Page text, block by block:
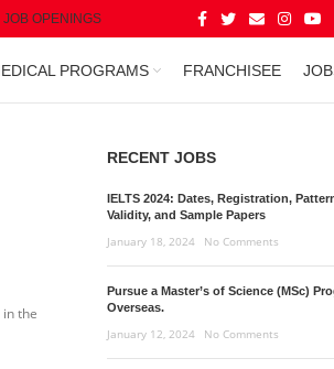
JOB OPENINGS
PROGRAMS FRANCHISEE
the
RECENT JOBS
IELTS 2024: Dates, Registration,
Validity, and Sample Papers
January 18, 2024 No Comments
Pursue a Master’s of Science (MSc)
Overseas.
January 12, 2024 No Comments